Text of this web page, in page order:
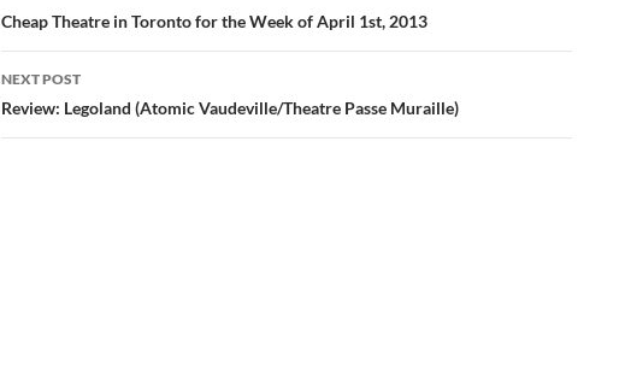
navigation
Cheap Theatre in Toronto for the Week of April 1st, 2013
NEXT POST
Review: Legoland (Atomic Vaudeville/Theatre Passe Muraille)